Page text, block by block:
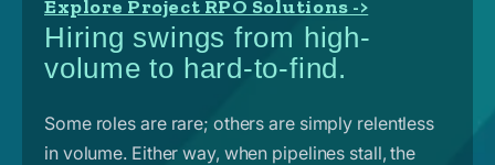
Explore Project RPO Solutions ->
Hiring swings from high-
volume to hard-to-find.
Some roles are rare; others are simply relentless
in volume. Either way, when pipelines stall, the